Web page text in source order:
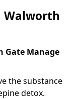
Walworth
Gate Manage
the substance
detox.